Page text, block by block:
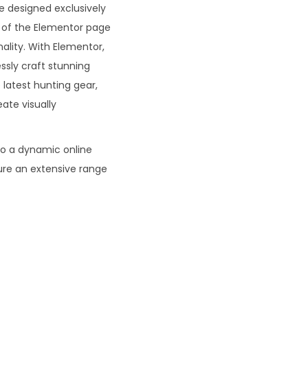
exclusively
the Elementor page
With Elementor,
craft stunning
hunting gear,
visually
a dynamic online
an extensive range